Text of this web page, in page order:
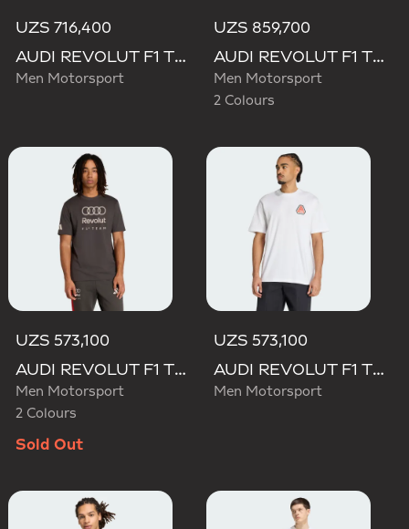
UZS 716,400
AUDI REVOLUT F1 TEAM DNA POLO
Men Motorsport
UZS 859,700
AUDI REVOLUT F1 TEAM ELEVATED GRAPHIC II TEE
Men Motorsport
2 Colours
UZS 573,100
AUDI REVOLUT F1 TEAM DNA GRAPHIC TEE
Men Motorsport
2 Colours
Sold Out
UZS 573,100
AUDI REVOLUT F1 TEAM NICO HULKENBERG GRAPHIC TEE
Men Motorsport